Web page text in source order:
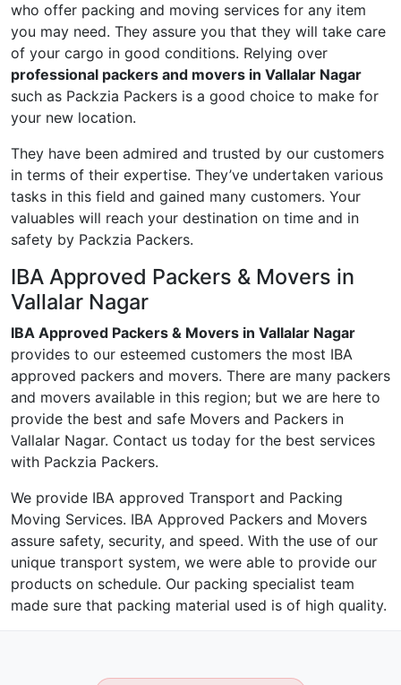
who offer packing and moving services for any item
you may need. They assure you that they will take care
of your cargo in good conditions. Relying over
professional packers and movers in Vallalar Nagar
such as Packzia Packers is a good choice to make for
your new location.
They have been admired and trusted by our customers
in terms of their expertise. They’ve undertaken various
tasks in this field and gained many customers. Your
valuables will reach your destination on time and in
safety by Packzia Packers.
IBA Approved Packers & Movers in
Vallalar Nagar
IBA Approved Packers & Movers in Vallalar Nagar
provides to our esteemed customers the most IBA
approved packers and movers. There are many packers
and movers available in this region; but we are here to
provide the best and safe Movers and Packers in
Vallalar Nagar. Contact us today for the best services
with Packzia Packers.
We provide IBA approved Transport and Packing
Moving Services. IBA Approved Packers and Movers
assure safety, security, and speed. With the use of our
unique transport system, we were able to provide our
products on schedule. Our packing specialist team
made sure that packing material used is of high quality.